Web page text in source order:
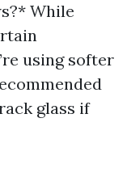
While
using softer
glass if